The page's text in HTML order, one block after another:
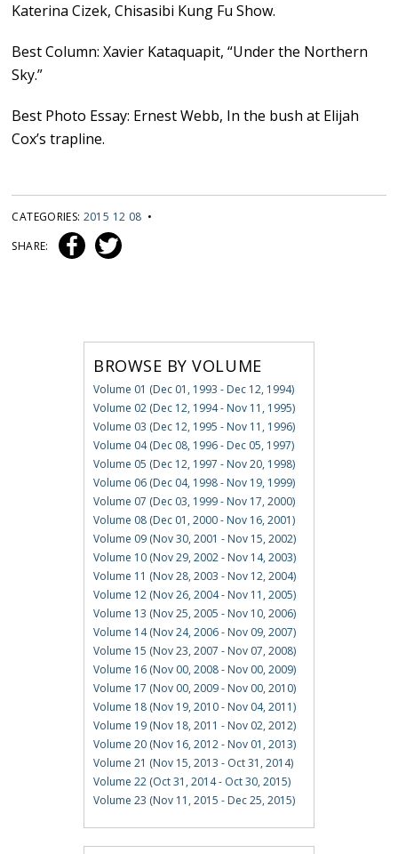
Katerina Cizek, Chisasibi Kung Fu Show.
Best Column: Xavier Kataquapit, “Under the Northern
Sky.”
Best Photo Essay: Ernest Webb, In the bush at Elijah
Cox’s trapline.
CATEGORIES: 2015 12 08 •
SHARE:
BROWSE BY VOLUME
Volume 01 (Dec 01, 1993 - Dec 12, 1994)
Volume 02 (Dec 12, 1994 - Nov 11, 1995)
Volume 03 (Dec 12, 1995 - Nov 11, 1996)
Volume 04 (Dec 08, 1996 - Dec 05, 1997)
Volume 05 (Dec 12, 1997 - Nov 20, 1998)
Volume 06 (Dec 04, 1998 - Nov 19, 1999)
Volume 07 (Dec 03, 1999 - Nov 17, 2000)
Volume 08 (Dec 01, 2000 - Nov 16, 2001)
Volume 09 (Nov 30, 2001 - Nov 15, 2002)
Volume 10 (Nov 29, 2002 - Nov 14, 2003)
Volume 11 (Nov 28, 2003 - Nov 12, 2004)
Volume 12 (Nov 26, 2004 - Nov 11, 2005)
Volume 13 (Nov 25, 2005 - Nov 10, 2006)
Volume 14 (Nov 24, 2006 - Nov 09, 2007)
Volume 15 (Nov 23, 2007 - Nov 07, 2008)
Volume 16 (Nov 00, 2008 - Nov 00, 2009)
Volume 17 (Nov 00, 2009 - Nov 00, 2010)
Volume 18 (Nov 19, 2010 - Nov 04, 2011)
Volume 19 (Nov 18, 2011 - Nov 02, 2012)
Volume 20 (Nov 16, 2012 - Nov 01, 2013)
Volume 21 (Nov 15, 2013 - Oct 31, 2014)
Volume 22 (Oct 31, 2014 - Oct 30, 2015)
Volume 23 (Nov 11, 2015 - Dec 25, 2015)